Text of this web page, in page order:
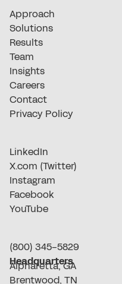
Approach
Solutions
Results
Team
Insights
Careers
Contact
Privacy Policy
LinkedIn
X.com (Twitter)
Instagram
Facebook
YouTube
(800) 345-5829
Headquarters
Alpharetta, GA
Brentwood, TN